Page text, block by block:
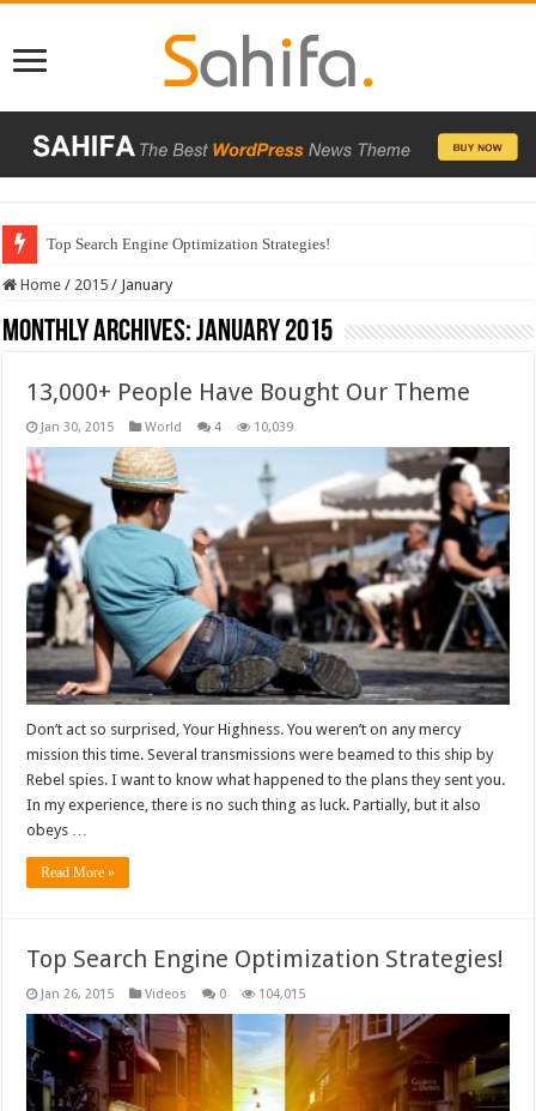
Top Search Engine Optimization Strategies!
Home / 2015 / January
Monthly Archives:January 2015
13,000+ People Have Bought Our Theme
Jan 30, 2015 World 4 10,039
Don’t act so surprised, Your Highness. You weren’t on any mercy
mission this time. Several transmissions were beamed to this ship by
Rebel spies. I want to know what happened to the plans they sent you.
In my experience, there is no such thing as luck. Partially, but it also
obeys …
Read More »
Top Search Engine Optimization Strategies!
Jan 26, 2015 Videos 0 104,015